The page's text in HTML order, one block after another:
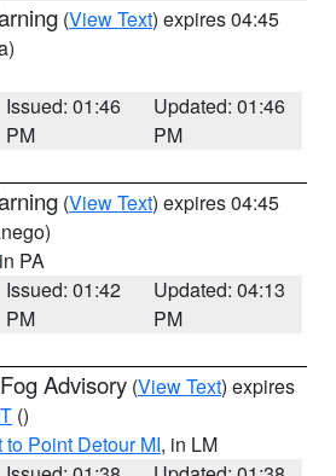
(View Text) expires 04:45
Issued: 01:46
PM
Updated: 01:46
PM
(View Text) expires 04:45
PA
Issued: 01:42
PM
Updated: 04:13
PM
Advisory (View Text) expires
()
Point Detour MI, in LM